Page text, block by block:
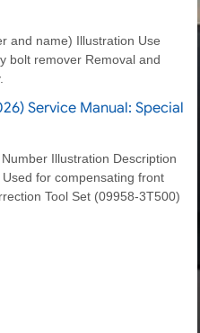
and name) Illustration Use
bolt remover Removal and
Service Manual: Special
Illustration Description
for compensating front
Tool Set (09958-3T500)